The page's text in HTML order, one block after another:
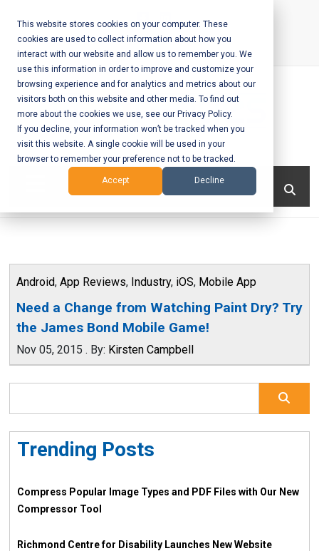
This website stores cookies on your computer. These
cookies are used to collect information about how you
interact with our website and allow us to remember you. We
use this information in order to improve and customize your
browsing experience and for analytics and metrics about our
visitors both on this website and other media. To find out
more about the cookies we use, see our Privacy Policy.
If you decline, your information won’t be tracked when you
visit this website. A single cookie will be used in your
browser to remember your preference not to be tracked.
Accept Decline
content
Call Us:+1-604-304-0020
Mobile App
Development
and Web
– Vancouver
BC
Android, App Reviews, Industry, iOS, Mobile App
Need a Change from Watching Paint Dry? Try
the James Bond Mobile Game!
Nov 05, 2015 . By: Kirsten Campbell
Trending Posts
Compress Popular Image Types and PDF Files with Our New
Compressor Tool
Richmond Centre for Disability Launches New Website